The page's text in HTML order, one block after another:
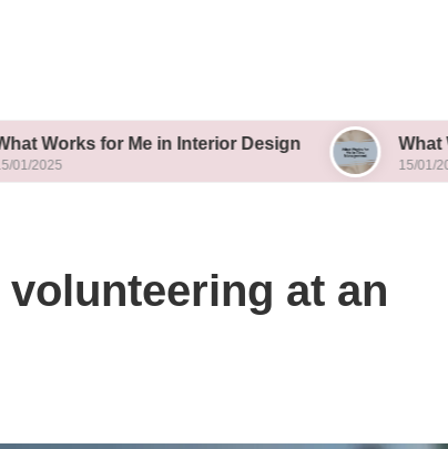
for Me in Interior Design What Works for
15/01/2025
at an